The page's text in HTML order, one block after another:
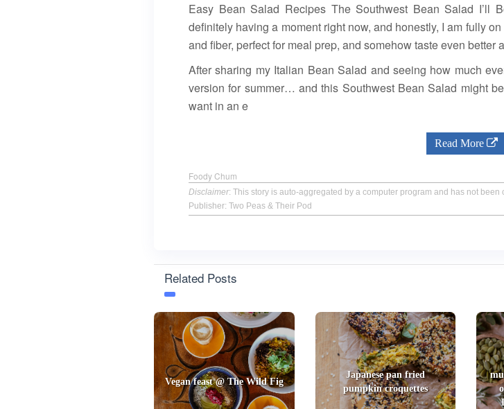
Easy Bean Salad Recipes The Southwest Bean Salad I’ll
definitely having a moment right now, and honestly, I am fully
and fiber, perfect for meal prep, and somehow taste even better
After sharing my Italian Bean Salad and seeing how much
version for summer… and this Southwest Bean Salad might
want in an e
Read More
Foody Chum
Disclaimer: This story is auto-aggregated by a computer program and has not been
Publisher: Two Peas & Their Pod
Related Posts
Vegan feast @ The Wild Fig
Japanese pan fried
pumpkin croquettes